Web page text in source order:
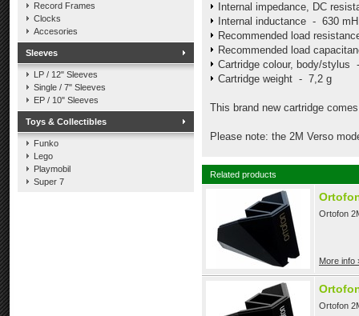
Record Frames
Clocks
Accesories
Sleeves
LP / 12" Sleeves
Single / 7" Sleeves
EP / 10" Sleeves
Toys & Collectibles
Funko
Lego
Playmobil
Super 7
Internal impedance, DC
Internal inductance - 630 mH
Recommended load
Recommended load
Cartridge colour, body/
Cartridge weight - 7,2 g
This brand new cartridge
Please note: the 2M Verso
Related products
Ortofon
More info
Ortofon